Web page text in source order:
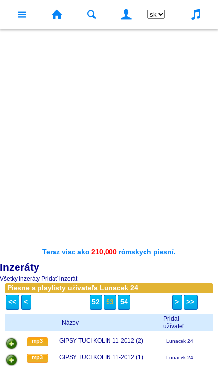
Teraz viac ako 210,000 rómskych piesní.
Inzeráty
Všetky inzeráty Pridať inzerát
Piesne a playlisty užívateľa Lunacek 24
<<
< 52 53 54 > >>
Názov
Pridal
užívateľ
mp3 GIPSY TUCI KOLIN 11-2012 (2) Lunacek 24
mp3 GIPSY TUCI KOLIN 11-2012 (1) Lunacek 24